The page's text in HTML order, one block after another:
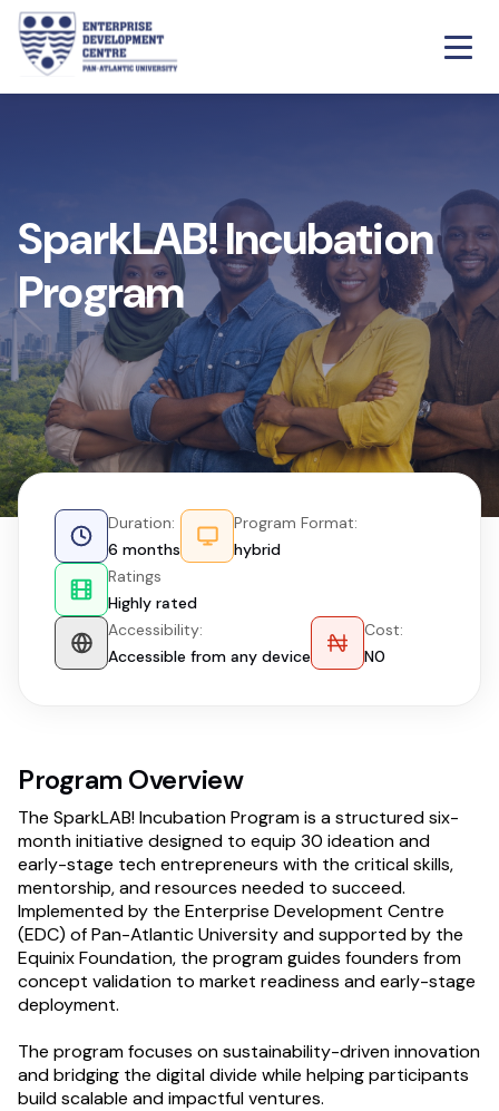
SparkLAB! Incubation
Program
Duration:
6 months
Program Format:
hybrid
Ratings
Highly rated
Accessibility:
Accessible from any device
Cost:
N0
Program Overview
The SparkLAB! Incubation Program is a structured six-
month initiative designed to equip 30 ideation and
early-stage tech entrepreneurs with the critical skills,
mentorship, and resources needed to succeed.
Implemented by the Enterprise Development Centre
(EDC) of Pan-Atlantic University and supported by the
Equinix Foundation, the program guides founders from
concept validation to market readiness and early-stage
deployment.
The program focuses on sustainability-driven innovation
and bridging the digital divide while helping participants
build scalable and impactful ventures.